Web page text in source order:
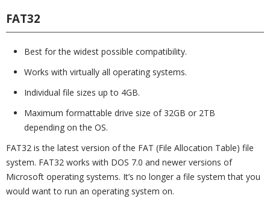
FAT32
Best for the widest possible compatibility.
Works with virtually all operating systems.
Individual file sizes up to 4GB.
Maximum formattable drive size of 32GB or 2TB
depending on the OS.
FAT32 is the latest version of the FAT (File Allocation Table) file
system. FAT32 works with DOS 7.0 and newer versions of
Microsoft operating systems. It’s no longer a file system that you
would want to run an operating system on.